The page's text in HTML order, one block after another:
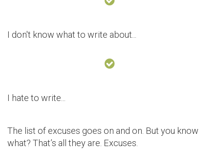
I don't know what to write about...
I hate to write...
The list of excuses goes on and on. But you know
what? That’s all they are. Excuses.